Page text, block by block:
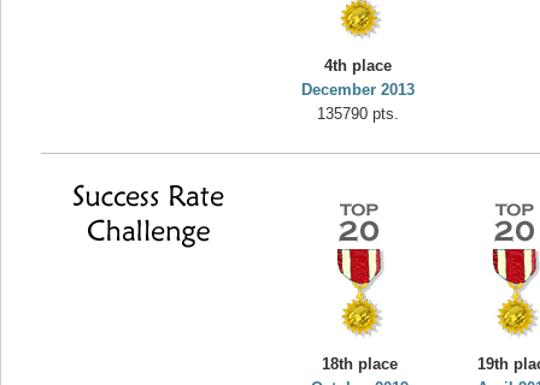
4th place
December 2013
135790 pts.
18th place
19th